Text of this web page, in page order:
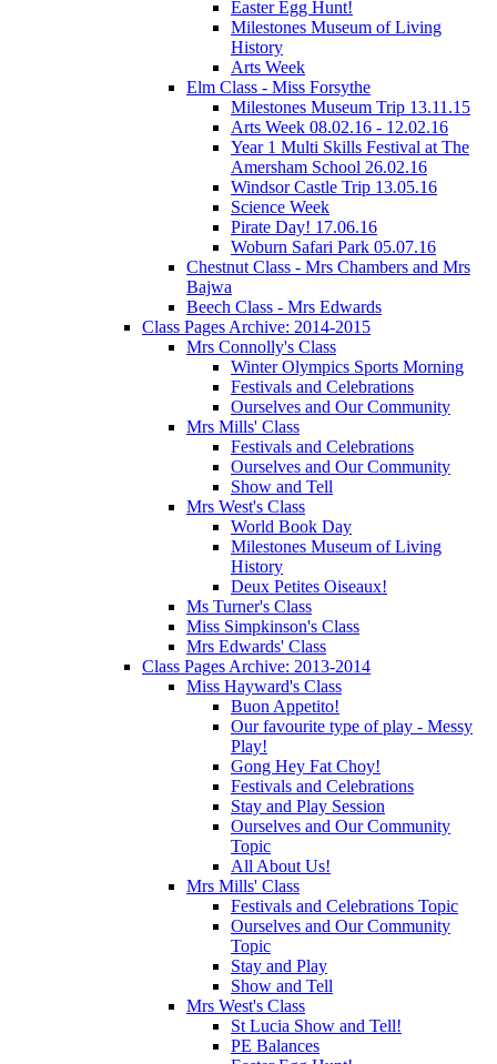
Easter Egg Hunt!
Milestones Museum of Living
History
Arts Week
Elm Class - Miss Forsythe
Milestones Museum Trip 13.11.15
Arts Week 08.02.16 - 12.02.16
Year 1 Multi Skills Festival at The
Amersham School 26.02.16
Windsor Castle Trip 13.05.16
Science Week
Pirate Day! 17.06.16
Woburn Safari Park 05.07.16
Chestnut Class - Mrs Chambers and Mrs
Bajwa
Beech Class - Mrs Edwards
Class Pages Archive: 2014-2015
Mrs Connolly's Class
Winter Olympics Sports Morning
Festivals and Celebrations
Ourselves and Our Community
Mrs Mills' Class
Festivals and Celebrations
Ourselves and Our Community
Show and Tell
Mrs West's Class
World Book Day
Milestones Museum of Living
History
Deux Petites Oiseaux!
Ms Turner's Class
Miss Simpkinson's Class
Mrs Edwards' Class
Class Pages Archive: 2013-2014
Miss Hayward's Class
Buon Appetito!
Our favourite type of play - Messy
Play!
Gong Hey Fat Choy!
Festivals and Celebrations
Stay and Play Session
Ourselves and Our Community
Topic
All About Us!
Mrs Mills' Class
Festivals and Celebrations Topic
Ourselves and Our Community
Topic
Stay and Play
Show and Tell
Mrs West's Class
St Lucia Show and Tell!
PE Balances